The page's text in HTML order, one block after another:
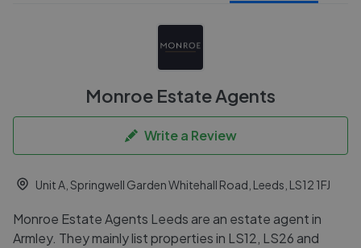
Monroe Estate Agents
Write a Review
Unit A, Springwell Garden Whitehall Road, Leeds, LS12 1FJ
Monroe Estate Agents Leeds are an estate agent in
Armley. They mainly list properties in LS12, LS26 and